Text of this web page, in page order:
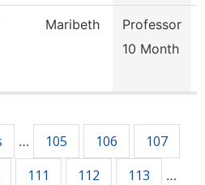
Maribeth
Professor
10 Month
… 105 106
107
111 112 113 …